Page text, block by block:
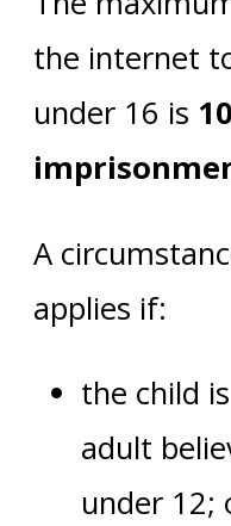
the internet
under 16 is
A
applies if:
the child
adult
under 12;